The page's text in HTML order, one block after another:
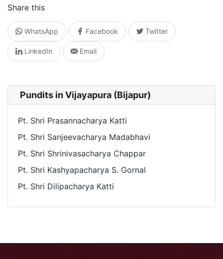
Share this
WhatsApp Facebook Twitter
LinkedIn Email
Pundits in Vijayapura (Bijapur)
Pt. Shri Prasannacharya Katti
Pt. Shri Sanjeevacharya Madabhavi
Pt. Shri Shrinivasacharya Chappar
Pt. Shri Kashyapacharya S. Gornal
Pt. Shri Dilipacharya Katti